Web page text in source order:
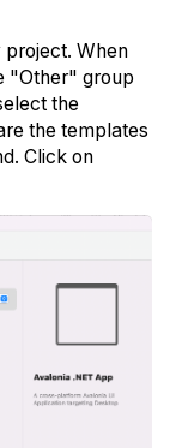
project. When
"Other" group
the
the templates
Click on